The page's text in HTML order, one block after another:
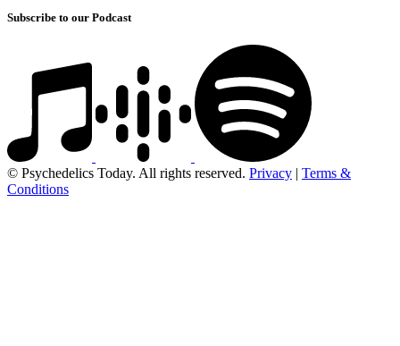
Subscribe to our Podcast
© Psychedelics Today. All rights reserved. Privacy | Terms &
Conditions